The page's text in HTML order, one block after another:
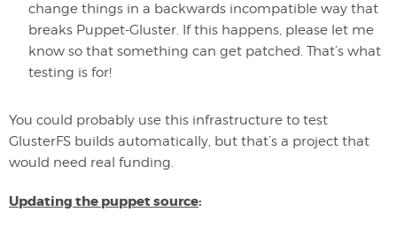
change things in a backwards incompatible way that
breaks Puppet-Gluster. If this happens, please let me
know so that something can get patched. That’s what
testing is for!
You could probably use this infrastructure to test
GlusterFS builds automatically, but that’s a project that
would need real funding.
Updating the puppet source: